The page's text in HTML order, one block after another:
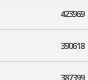
423969
390618
387399